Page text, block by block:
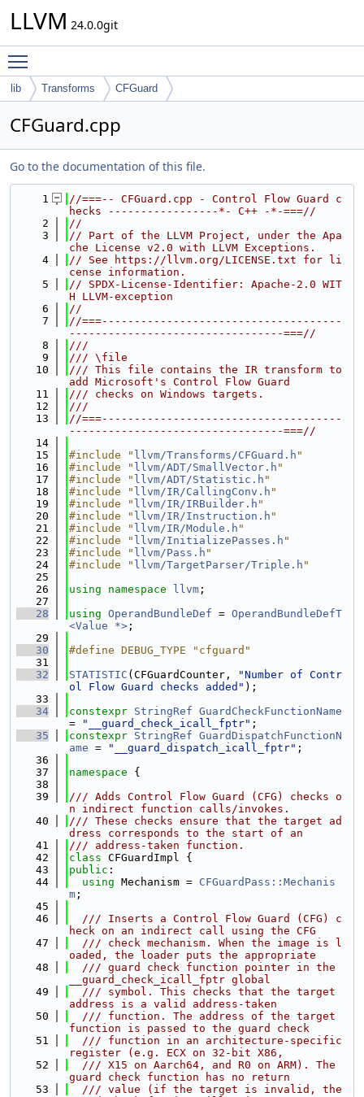
LLVM 24.0.0git
lib Transforms CFGuard
CFGuard.cpp
Go to the documentation of this file.
    1
//===-- CFGuard.cpp - Control Flow Guard c
hecks -----------------*- C++ -*-===//
    2
//
    3
// Part of the LLVM Project, under the Apa
che License v2.0 with LLVM Exceptions.
    4
// See https://llvm.org/LICENSE.txt for li
cense information.
    5
// SPDX-License-Identifier: Apache-2.0 WIT
H LLVM-exception
    6
//
    7
//===-------------------------------------
---------------------------------===//
    8
///
    9
/// \file
   10
/// This file contains the IR transform to
add Microsoft's Control Flow Guard
   11
/// checks on Windows targets.
   12
///
   13
//===-------------------------------------
---------------------------------===//
   14
   15
#include " llvm/Transforms/CFGuard.h "
   16
#include " llvm/ADT/SmallVector.h "
   17
#include " llvm/ADT/Statistic.h "
   18
#include " llvm/IR/CallingConv.h "
   19
#include " llvm/IR/IRBuilder.h "
   20
#include " llvm/IR/Instruction.h "
   21
#include " llvm/IR/Module.h "
   22
#include " llvm/InitializePasses.h "
   23
#include " llvm/Pass.h "
   24
#include " llvm/TargetParser/Triple.h "
   25
   26
using namespace llvm ;
   27
   28
using OperandBundleDef = OperandBundleDefT
<Value *> ;
   29
   30
#define DEBUG_TYPE "cfguard"
   31
   32
STATISTIC (CFGuardCounter,
"Number of Contr
ol Flow Guard checks added" );
   33
   34
constexpr StringRef GuardCheckFunctionName
=
"__guard_check_icall_fptr" ;
   35
constexpr StringRef GuardDispatchFunctionN
ame = "__guard_dispatch_icall_fptr" ;
   36
   37
namespace {
   38
   39
/// Adds Control Flow Guard (CFG) checks o
n indirect function calls/invokes.
   40
/// These checks ensure that the target ad
dress corresponds to the start of an
   41
/// address-taken function.
   42
class CFGuardImpl {
   43
public :
   44
using Mechanism = CFGuardPass::Mechanis
m ;
   45
   46
  /// Inserts a Control Flow Guard (CFG) c
heck on an indirect call using the CFG
   47
  /// check mechanism. When the image is l
oaded, the loader puts the appropriate
   48
  /// guard check function pointer in the
__guard_check_icall_fptr global
   49
  /// symbol. This checks that the target
address is a valid address-taken
   50
  /// function. The address of the target
function is passed to the guard check
   51
  /// function in an architecture-specific
register (e.g. ECX on 32-bit X86,
   52
  /// X15 on Aarch64, and R0 on ARM). The
guard check function has no return
   53
  /// value (if the target is invalid, the